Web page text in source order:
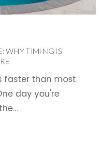
WHY TIMING IS
faster than most
day you're